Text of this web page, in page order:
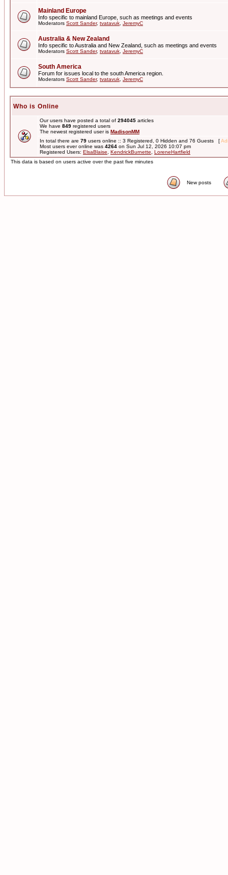
Mainland Europe
Info specific to mainland Europe, such as meetings and events
Moderators Scott Sander, tvatavuk JeremyC
Australia & New Zealand
Info specific to Australia and New Zealand, such as meetings and events
Moderators Scott Sander, tvatavuk JeremyC
South America
Forum for issues local to the south America region.
Moderators Scott Sander, tvatavuk JeremyC
Who is Online
Our users have posted a total of 294045 articles
We have 849 registered users
The newest registered user is MadisonMM
In total there are 79 users online :: 3 Registered, 0 Hidden and 76 Guests [
Most users ever online was 4264 on Sun Jul 12, 2026 10:07 pm
Registered Users: ElsaBlaise KendrickBurnette
LoreneHartfield
This data is based on users active over the past five minutes
New posts